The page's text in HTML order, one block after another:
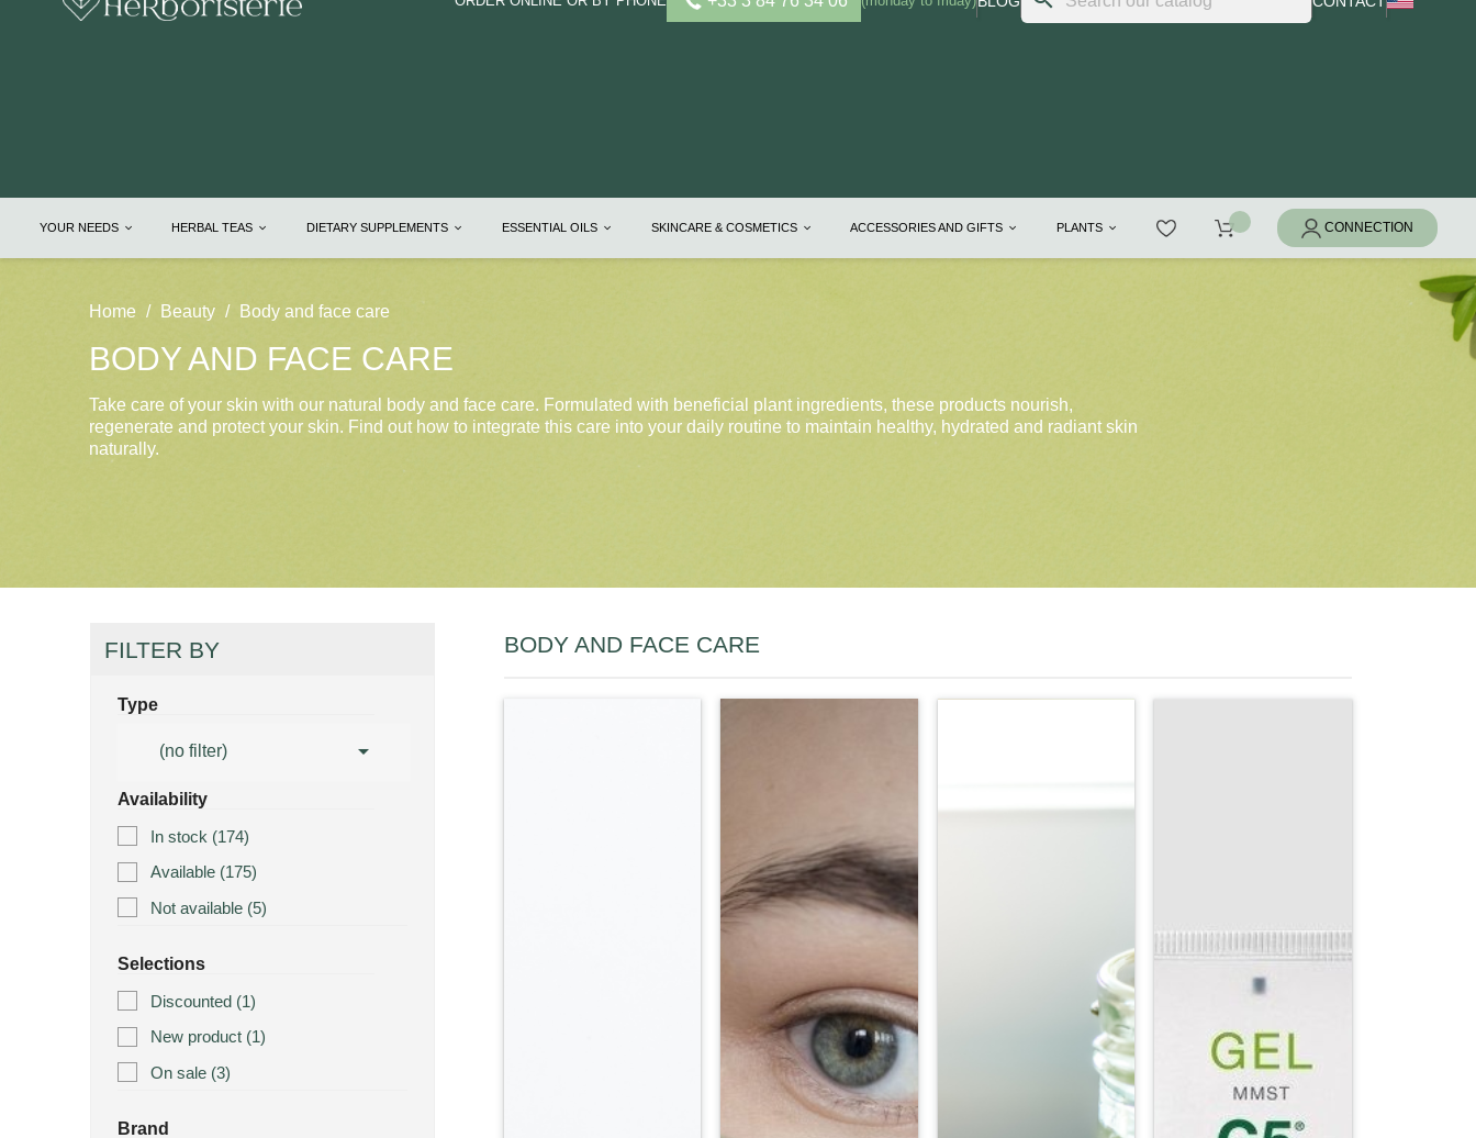
YOUR NEEDS HERBAL TEAS DIETARY SUPPLEMENTS ESSENTIAL OILS SKINCARE & COSMETICS ACCESSORIES AND GIFTS PLANTS
Home Beauty Body and face care
BODY AND FACE CARE
Take care of your skin with our natural body and face care. Formulated with beneficial plant ingredients, these products nourish,
regenerate and protect your skin. Find out how to integrate this care into your daily routine to maintain healthy, hydrated and radiant skin
naturally.
FILTER BY
Type
(no filter) 
Availability
In stock (174)
Available (175)
Not available (5)
Selections
Discounted (1)
New product (1)
On sale (3)
Brand
BODY AND FACE CARE